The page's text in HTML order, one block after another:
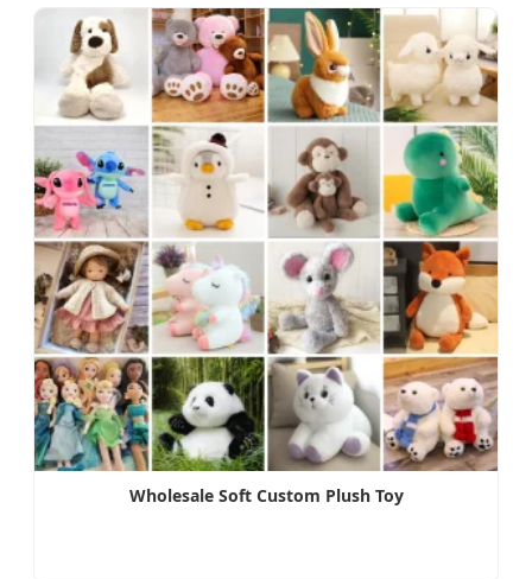
Wholesale Soft Custom Plush Toy